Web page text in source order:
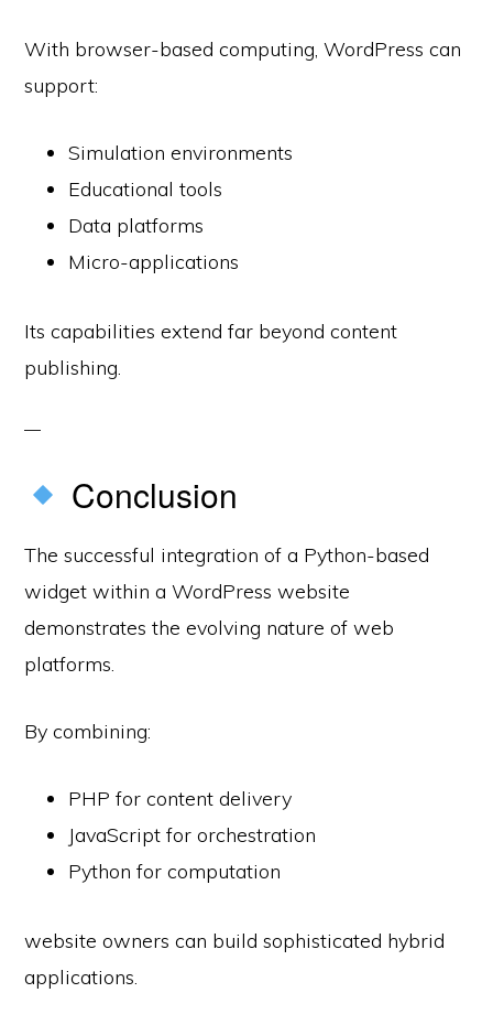
With browser-based computing, WordPress can
support:
Simulation environments
Educational tools
Data platforms
Micro-applications
Its capabilities extend far beyond content
publishing.
Conclusion
The successful integration of a Python-based
widget within a WordPress website
demonstrates the evolving nature of web
platforms.
By combining:
PHP for content delivery
JavaScript for orchestration
Python for computation
website owners can build sophisticated hybrid
applications.